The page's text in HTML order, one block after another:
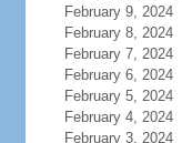
February 9, 2024
February 8, 2024
February 7, 2024
February 6, 2024
February 5, 2024
February 4, 2024
February 3, 2024